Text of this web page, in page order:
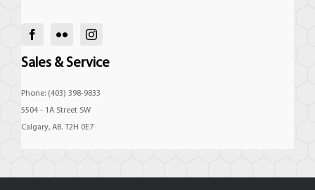
Sales & Service
Phone: (403) 398-9833
5504 - 1A Street SW
Calgary, AB. T2H 0E7